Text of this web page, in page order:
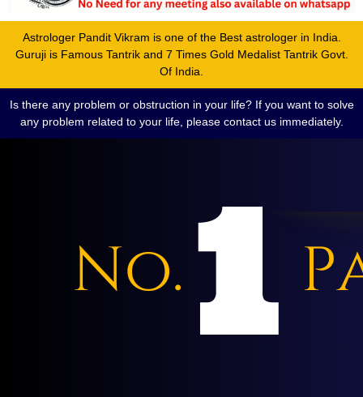
Astrologer Pandit Vikram is one of the Best astrologer in India.
Guruji is Famous Tantrik and 7 Times Gold Medalist Tantrik Govt.
Of India.
Is there any problem or obstruction in your life? If you want to solve
any problem related to your life, please contact us immediately.